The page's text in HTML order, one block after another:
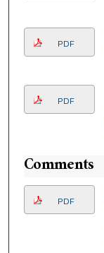
PDF
PDF
Comments
PDF